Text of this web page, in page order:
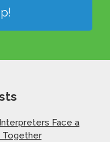
Face a
Together